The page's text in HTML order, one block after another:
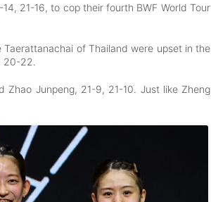
21-16, to cop their fourth BWF World Tour
of Thailand were upset in the
20-22.
Zhao Junpeng, 21-9, 21-10. Just like Zheng